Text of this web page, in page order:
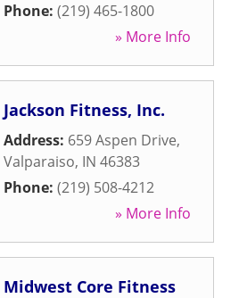
Phone: (219) 465-1800
» More Info
Jackson Fitness, Inc.
Address: 659 Aspen Drive,
Valparaiso, IN 46383
Phone: (219) 508-4212
» More Info
Midwest Core Fitness